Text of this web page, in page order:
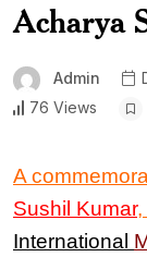
Acharya
Admin
76 Views
A
Sushil Kumar,
International